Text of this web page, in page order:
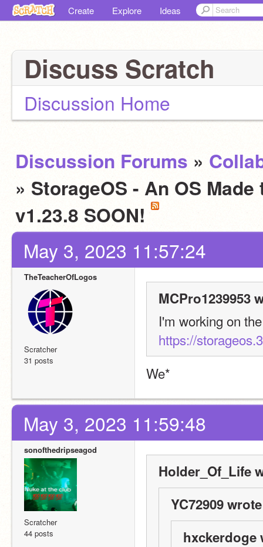
Create Explore Ideas
Discuss Scratch
Discussion Home
Discussion Forums »
» StorageOS - An OS
v1.23.8 SOON!
May 3, 2023 11:57:24
TheTeacherOfLogos
Scratcher
31 posts
MCPro1239953
https://
We*
May 3, 2023 11:59:48
sonofthedripseagod
Scratcher
44 posts
Holder_Of_Life
YC72909
hxckerdoge